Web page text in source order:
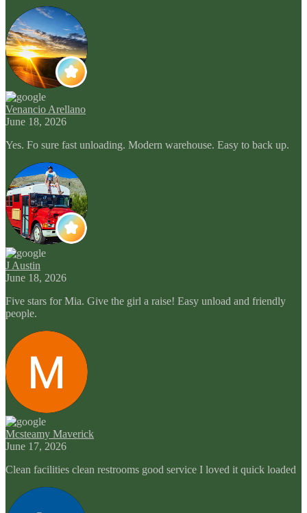
Venancio Arellano
June 18, 2026
Yes. Fo sure fast unloading. Modern warehouse. Easy to back up.
J Austin
June 18, 2026
Five stars for Mia. Give the girl a raise! Easy unload and friendly
people.
Mcsteamy Maverick
June 17, 2026
Clean facilities clean restrooms good service I loved it quick loaded